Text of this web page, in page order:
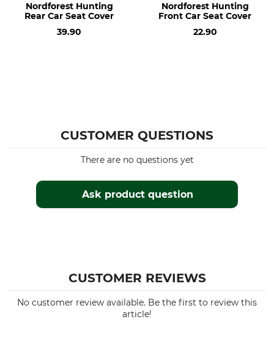
Nordforest Hunting
Rear Car Seat Cover
39.90
Nordforest Hunting
Front Car Seat Cover
22.90
CUSTOMER QUESTIONS
Ask product question
There are no questions yet
CUSTOMER REVIEWS
No customer review available. Be the first to review this
article!